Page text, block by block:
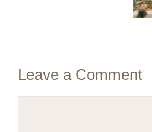
Leave a Comment